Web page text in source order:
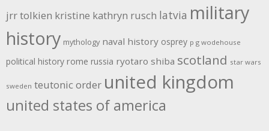
jrr tolkien kristine kathryn rusch latvia military
history mythology naval history osprey p g wodehouse
political history rome russia ryotaro shiba scotland star wars
sweden teutonic order united kingdom
united states of america